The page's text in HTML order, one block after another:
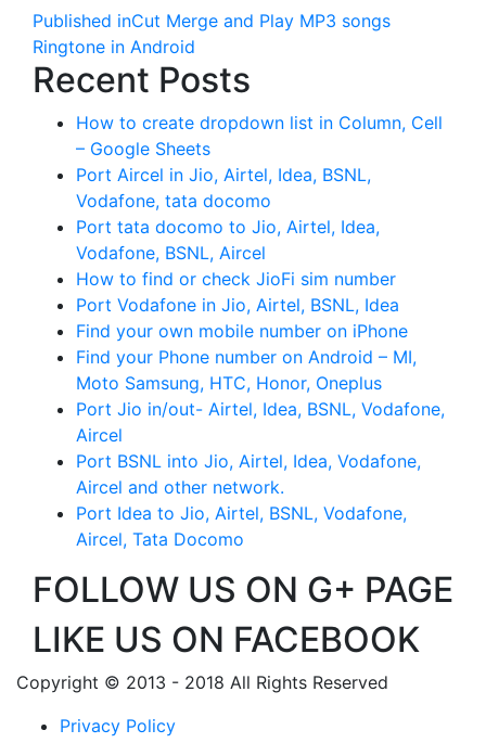
Published inCut Merge and Play MP3 songs
Ringtone in Android
Recent Posts
How to create dropdown list in Column, Cell
– Google Sheets
Port Aircel in Jio, Airtel, Idea, BSNL,
Vodafone, tata docomo
Port tata docomo to Jio, Airtel, Idea,
Vodafone, BSNL, Aircel
How to find or check JioFi sim number
Port Vodafone in Jio, Airtel, BSNL, Idea
Find your own mobile number on iPhone
Find your Phone number on Android – MI,
Moto Samsung, HTC, Honor, Oneplus
Port Jio in/out- Airtel, Idea, BSNL, Vodafone,
Aircel
Port BSNL into Jio, Airtel, Idea, Vodafone,
Aircel and other network.
Port Idea to Jio, Airtel, BSNL, Vodafone,
Aircel, Tata Docomo
FOLLOW US ON G+ PAGE
LIKE US ON FACEBOOK
Copyright © 2013 - 2018 All Rights Reserved
Privacy Policy